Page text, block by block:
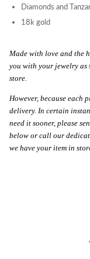
Diamonds and
18k gold
Made with love and the
you with your jewelry as
store.
However, because each
delivery. In certain
need it sooner, please
below or call our
we have your item in